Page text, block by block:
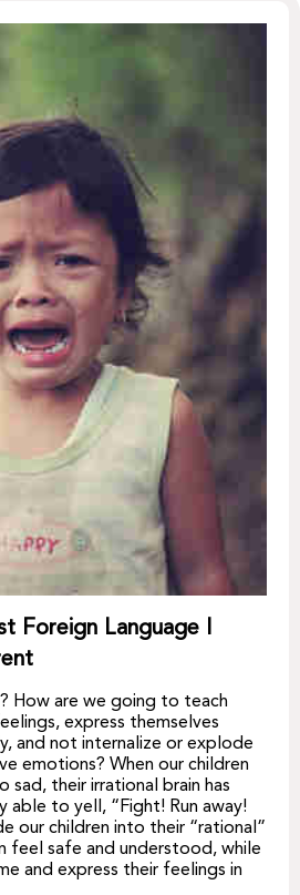
Foreign Language I
How are we going to teach
express themselves
and not internalize or explode
emotions? When our children
sad, their irrational brain has
able to yell, “Fight! Run away!
our children into their “rational”
feel safe and understood, while
and express their feelings in